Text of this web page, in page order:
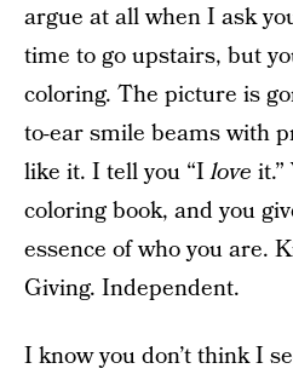
argue at all when I ask
time to go upstairs, but
coloring. The picture is
to-ear smile beams with
like it. I tell you “Ilove
coloring book, and you
essence of who you are.
Giving. Independent.
I know you don’t think I